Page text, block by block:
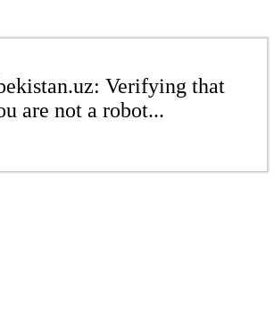
Verifying that
are not a robot...